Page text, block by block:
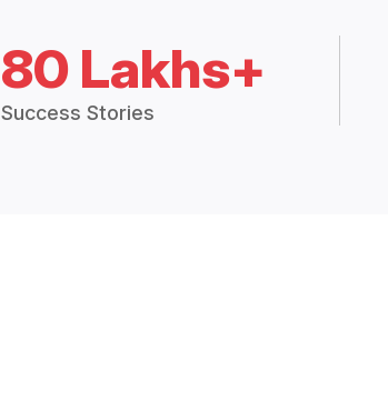
80 Lakhs+
Success Stories